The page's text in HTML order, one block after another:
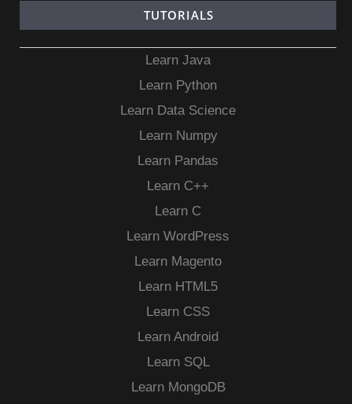
TUTORIALS
Learn Java
Learn Python
Learn Data Science
Learn Numpy
Learn Pandas
Learn C++
Learn C
Learn WordPress
Learn Magento
Learn HTML5
Learn CSS
Learn Android
Learn SQL
Learn MongoDB